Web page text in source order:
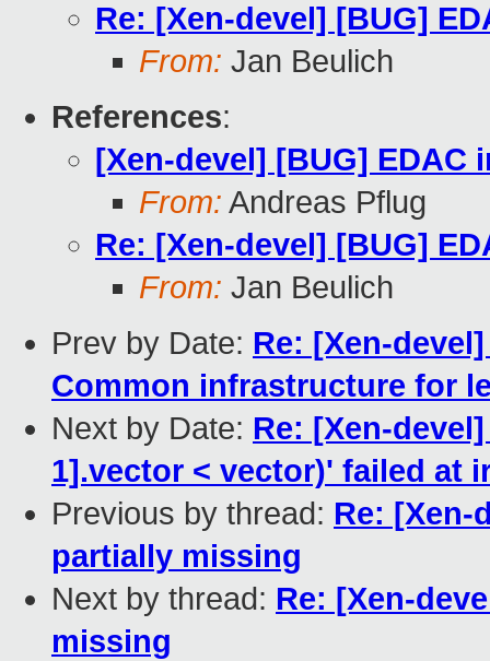
Re: [Xen-devel] [BUG]
From: Jan Beulich
References:
[Xen-devel] [BUG]
From: Andreas Pflug
Re: [Xen-devel] [BUG]
From: Jan Beulich
Prev by Date: Re: [Xen-
Common infrastructure for
Next by Date: Re: [Xen-
1].vector < vector)' failed at
Previous by thread: Re: [Xen-
partially missing
Next by thread: Re: [Xen-
missing